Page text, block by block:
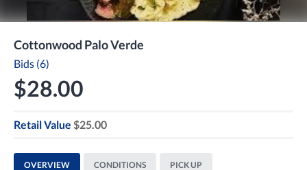
Cottonwood Palo Verde
Bids (6)
$28.00
Retail Value $25.00
OVERVIEW CONDITIONS PICK UP